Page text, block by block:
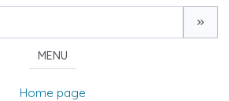
MENU
Home page